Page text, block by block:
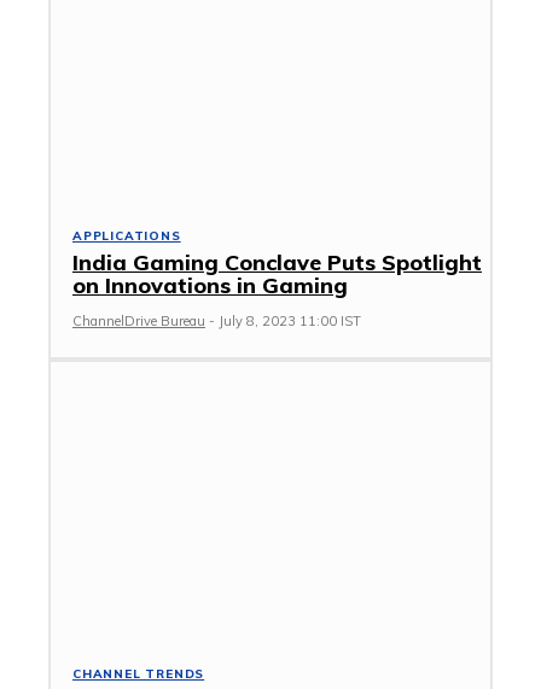
APPLICATIONS
India Gaming Conclave Puts Spotlight
on Innovations in Gaming
ChannelDrive Bureau - July 8, 2023 11:00 IST
CHANNEL TRENDS